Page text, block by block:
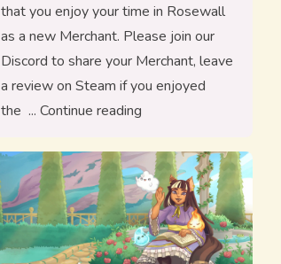
that you enjoy your time in Rosewall
as a new Merchant. Please join our
Discord to share your Merchant, leave
a review on Steam if you enjoyed
the
Continue reading